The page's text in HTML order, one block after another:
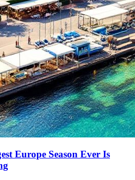
Europe Season Ever Is